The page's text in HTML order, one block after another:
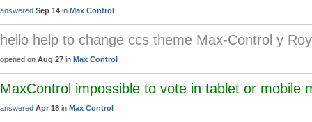
answered Sep 14 in Max Control
hello help to change ccs theme Max-Control y
opened on Aug 27 in Max Control
MaxControl impossible to vote in tablet or mobile
answered Apr 18 in Max Control